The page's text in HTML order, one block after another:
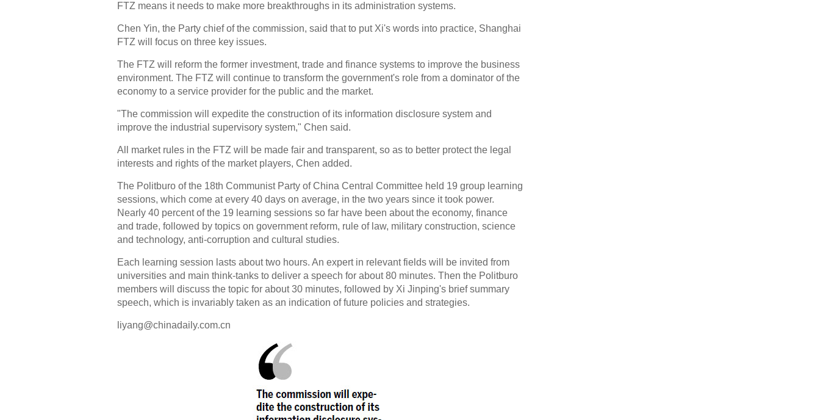
FTZ means it needs to make more breakthroughs in its administration systems.
Chen Yin, the Party chief of the commission, said that to put Xi's words into practice, Shanghai
FTZ will focus on three key issues.
The FTZ will reform the former investment, trade and finance systems to improve the business
environment. The FTZ will continue to transform the government's role from a dominator of the
economy to a service provider for the public and the market.
"The commission will expedite the construction of its information disclosure system and
improve the industrial supervisory system," Chen said.
All market rules in the FTZ will be made fair and transparent, so as to better protect the legal
interests and rights of the market players, Chen added.
The Politburo of the 18th Communist Party of China Central Committee held 19 group learning
sessions, which come at every 40 days on average, in the two years since it took power.
Nearly 40 percent of the 19 learning sessions so far have been about the economy, finance
and trade, followed by topics on government reform, rule of law, military construction, science
and technology, anti-corruption and cultural studies.
Each learning session lasts about two hours. An expert in relevant fields will be invited from
universities and main think-tanks to deliver a speech for about 80 minutes. Then the Politburo
members will discuss the topic for about 30 minutes, followed by Xi Jinping's brief summary
speech, which is invariably taken as an indication of future policies and strategies.
liyang@chinadaily.com.cn